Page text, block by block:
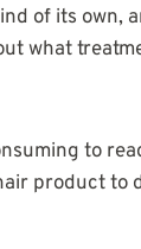
of its own,
what
to
product to